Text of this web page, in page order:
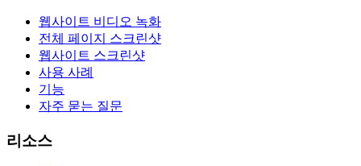
웹사이트 비디오 녹화
전체 페이지 스크린샷
웹사이트 스크린샷
사용 사례
기능
자주 묻는 질문
리소스